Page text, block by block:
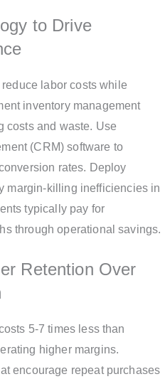
to Drive
labor costs while
inventory management
costs and waste. Use
(CRM) software to
rates. Deploy
margin-killing inefficiencies in
typically pay for
through operational savings.
Retention Over
5-7 times less than
higher margins.
encourage repeat purchases